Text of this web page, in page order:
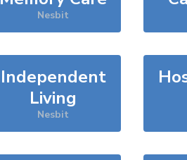
Nesbit
Independent
Living
Nesbit